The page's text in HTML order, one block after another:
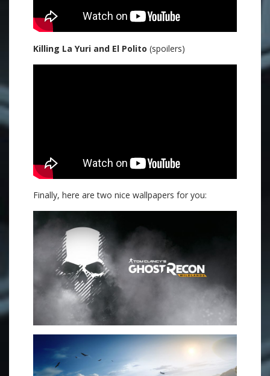
Killing La Yuri and El Polito (spoilers)
Finally, here are two nice wallpapers for you: